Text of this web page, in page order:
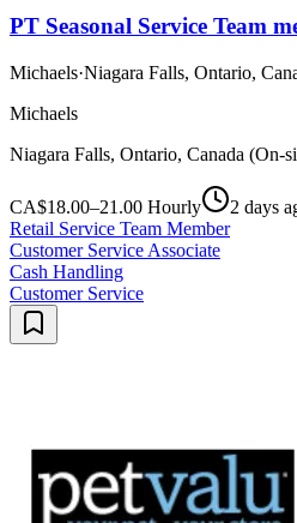
PT Seasonal Service Team
Michaels·Niagara Falls, Ontario,
Michaels
Niagara Falls, Ontario, Canada (On-
CA$18.00–21.00 Hourly
2 days
Retail Service Team Member
Customer Service Associate
Cash Handling
Customer Service